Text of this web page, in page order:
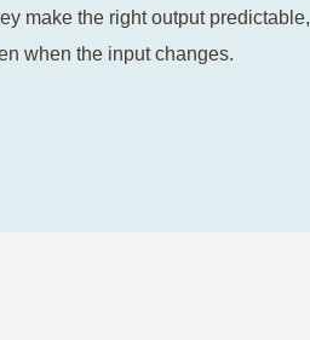
make the right output predictable,
when the input changes.